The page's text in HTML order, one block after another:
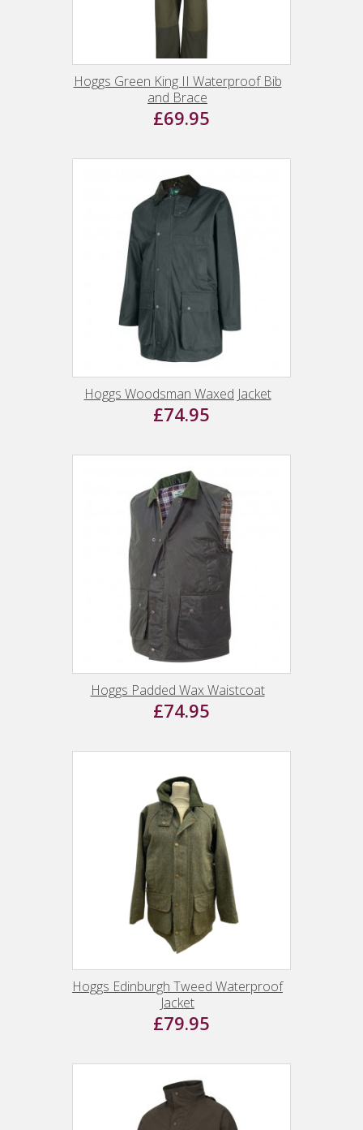
Hoggs Green King II Waterproof Bib
and Brace
£69.95
Hoggs Woodsman Waxed Jacket
£74.95
Hoggs Padded Wax Waistcoat
£74.95
Hoggs Edinburgh Tweed Waterproof
Jacket
£79.95